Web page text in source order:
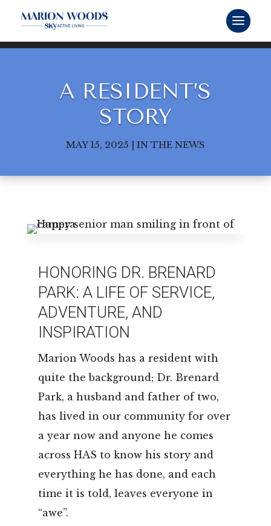
LEASING & SALES: 352.671.1700
A RESIDENT’S
STORY
MAY 15, 2025 | IN THE NEWS
HONORING DR. BRENARD
PARK: A LIFE OF SERVICE,
ADVENTURE, AND
INSPIRATION
Marion Woods has a resident with
quite the background; Dr. Brenard
Park, a husband and father of two,
has lived in our community for over
a year now and anyone he comes
across HAS to know his story and
everything he has done, and each
time it is told, leaves everyone in
“awe”.